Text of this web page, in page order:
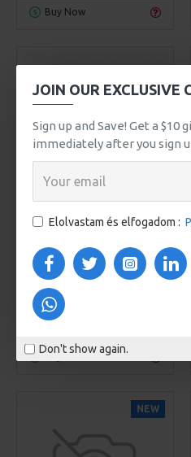
JOIN OUR EXCLUSIVE
Sign up and Save! Get a $10
immediately after you sign
Elolvastam és elfogadom :
Don't show again.
Buy Now
509Ft
NEW